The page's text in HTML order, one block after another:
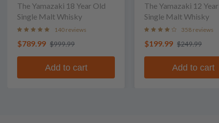
The Yamazaki 18 Year Old
Single Malt Whisky
140 reviews
$789.99 $999.99
Add to cart
The Yamazaki 12
Single Malt Whisky
358 reviews
$199.99 $249.99
Add to cart